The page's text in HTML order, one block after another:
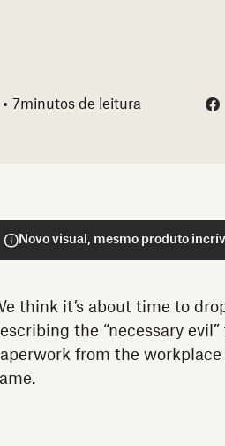
7minutos de leitura
Novo visual, mesmo produto
think it’s about time to
the “necessary
from the